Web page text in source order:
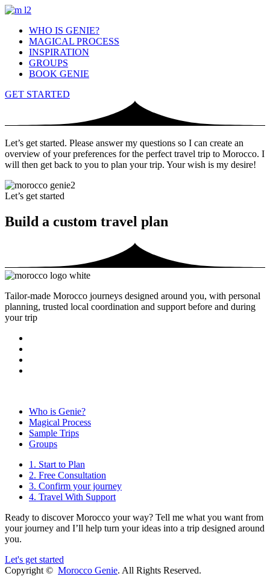
WHO IS GENIE?
MAGICAL PROCESS
INSPIRATION
GROUPS
BOOK GENIE
GET STARTED
Let’s get started. Please answer my questions so I can create an
overview of your preferences for the perfect travel trip to Morocco. I
will then get back to you to plan your trip. Your wish is my desire!
Let’s get started
Build a custom travel plan
Tailor-made Morocco journeys designed around you, with personal
planning, trusted local coordination and support before and during
your trip
Who is Genie?
Magical Process
Sample Trips
Groups
1. Start to Plan
2. Free Consultation
3. Confirm your journey
4. Travel With Support
Ready to discover Morocco your way? Tell me what you want from
your journey and I’ll help turn your ideas into a trip designed around
you.
Let's get started
Copyright © Morocco Genie. All Rights Reserved.